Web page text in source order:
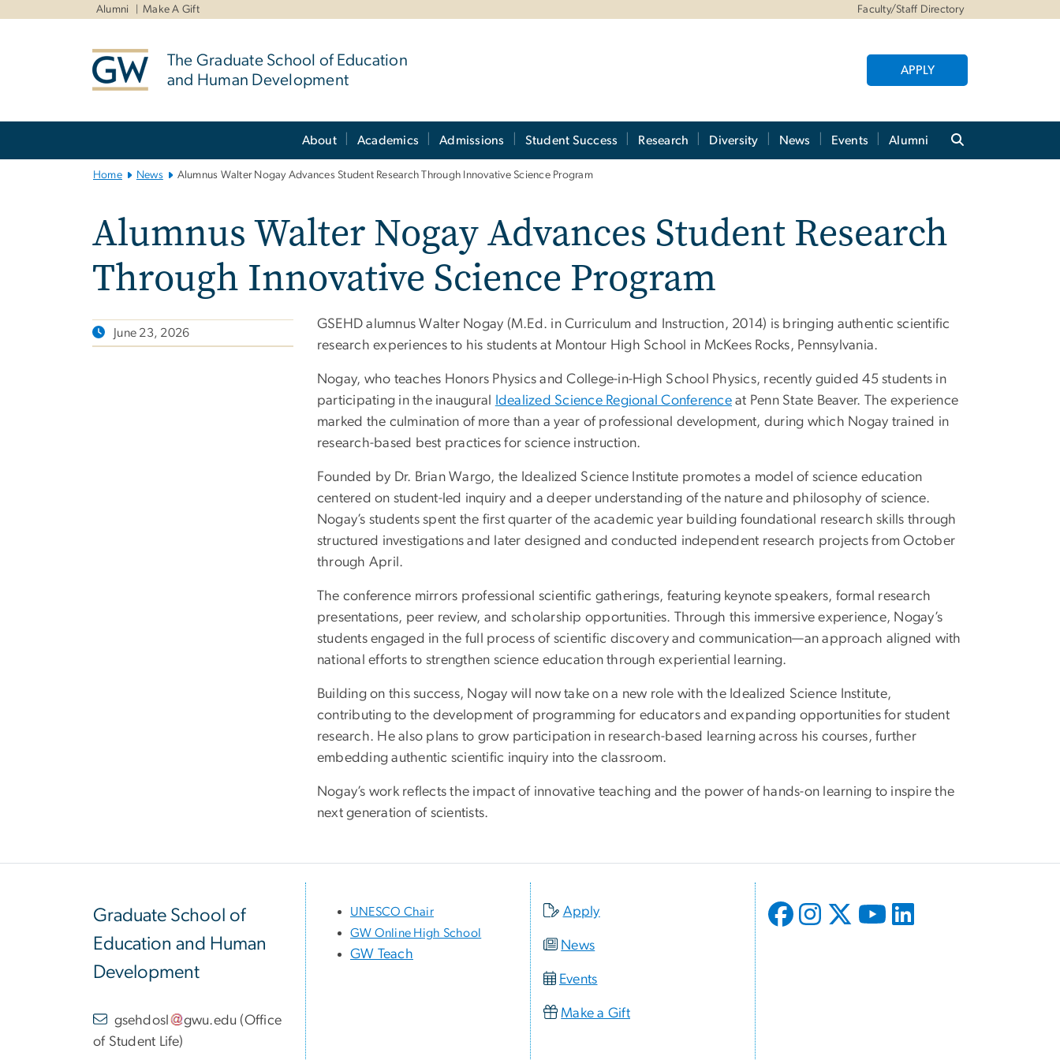
Alumni Make A Gift Faculty/Staff Directory
The Graduate School of Education
and Human Development
APPLY
About Academics Admissions Student Success Research Diversity News Events Alumni
Home News Alumnus Walter Nogay Advances Student Research Through Innovative Science Program
Alumnus Walter Nogay Advances Student Research
Through Innovative Science Program
June 23, 2026
GSEHD alumnus Walter Nogay (M.Ed. in Curriculum and Instruction, 2014) is bringing authentic scientific
research experiences to his students at Montour High School in McKees Rocks, Pennsylvania.
Nogay, who teaches Honors Physics and College-in-High School Physics, recently guided 45 students in
participating in the inaugural
Idealized Science Regional Conference at Penn State Beaver. The experience
marked the culmination of more than a year of professional development, during which Nogay trained in
research-based best practices for science instruction.
Founded by Dr. Brian Wargo, the Idealized Science Institute promotes a model of science education
centered on student-led inquiry and a deeper understanding of the nature and philosophy of science.
Nogay’s students spent the first quarter of the academic year building foundational research skills through
structured investigations and later designed and conducted independent research projects from October
through April.
The conference mirrors professional scientific gatherings, featuring keynote speakers, formal research
presentations, peer review, and scholarship opportunities. Through this immersive experience, Nogay’s
students engaged in the full process of scientific discovery and communication—an approach aligned with
national efforts to strengthen science education through experiential learning.
Building on this success, Nogay will now take on a new role with the Idealized Science Institute,
contributing to the development of programming for educators and expanding opportunities for student
research. He also plans to grow participation in research-based learning across his courses, further
embedding authentic scientific inquiry into the classroom.
Nogay’s work reflects the impact of innovative teaching and the power of hands-on learning to inspire the
next generation of scientists.
Graduate School of
Education and Human
Development
gsehdosl gwu.edu (Office
of Student Life)
UNESCO Chair
GW Online High School
GW Teach
Apply
News
Events
Make a Gift